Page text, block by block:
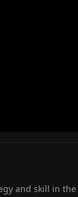
and skill in the